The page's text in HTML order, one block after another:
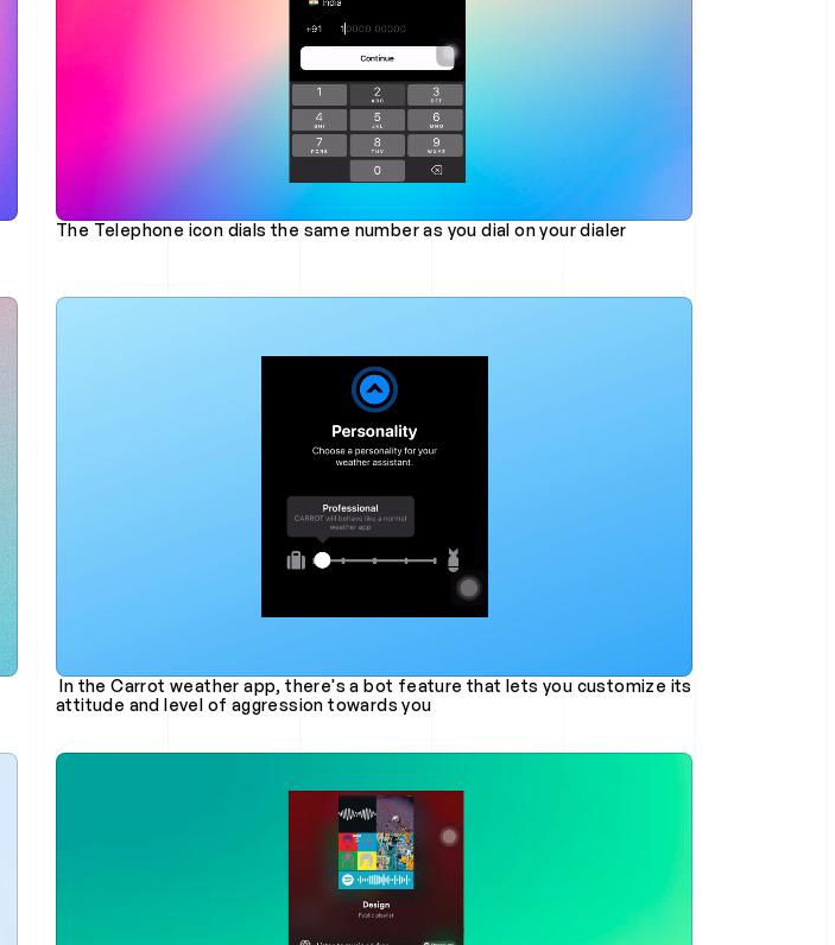
The Telephone icon dials the same number as you dial on your dialer
In the Carrot weather app, there's a bot feature that lets you customize its
attitude and level of aggression towards you